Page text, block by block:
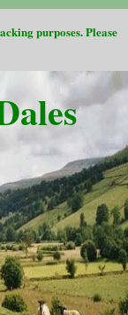
purposes. Please